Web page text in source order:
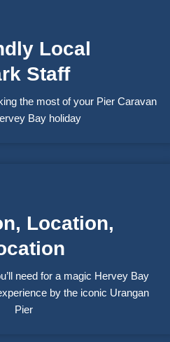
Local
Staff
the most of your Pier Caravan
Bay holiday
Location,
need for a magic Hervey Bay
by the iconic Urangan
Pier